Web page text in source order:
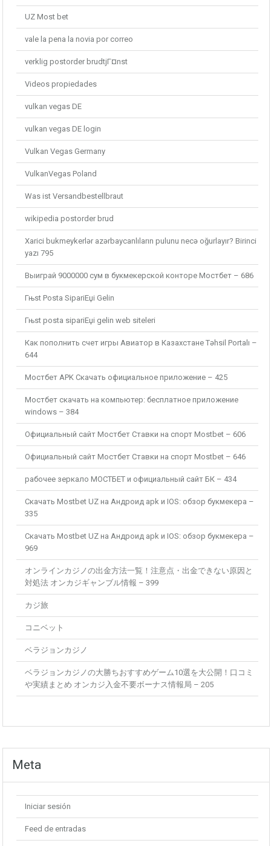
UZ Most bet
vale la pena la novia por correo
verklig postorder brudtjГ¤nst
Videos propiedades
vulkan vegas DE
vulkan vegas DE login
Vulkan Vegas Germany
VulkanVegas Poland
Was ist Versandbestellbraut
wikipedia postorder brud
Xarici bukmeykerlər azərbaycanlıların pulunu necə oğurlayır? Birinci
yazı 795
Выиграй 9000000 сум в букмекерской конторе Мостбет – 686
Гњst Posta SipariЕџi Gelin
Гњst posta sipariЕџi gelin web siteleri
Как пополнить счет игры Авиатор в Казахстане Təhsil Portalı –
644
Мостбет APK Скачать официальное приложение – 425
Мостбет скачать на компьютер: бесплатное приложение
windows – 384
Официальный сайт Мостбет Ставки на спорт Mostbet – 606
Официальный сайт Мостбет Ставки на спорт Mostbet – 646
рабочее зеркало МОСТБЕТ и официальный сайт БК – 434
Скачать Mostbet UZ на Андроид apk и IOS: обзор букмекера –
335
Скачать Mostbet UZ на Андроид apk и IOS: обзор букмекера –
969
オンラインカジノの出金方法一覧！注意点・出金できない原因と
対処法 オンカジギャンブル情報 – 399
カジ旅
コニベット
ベラジョンカジノ
ベラジョンカジノの大勝ちおすすめゲーム10選を大公開！口コミ
や実績まとめ オンカジ入金不要ボーナス情報局 – 205
Meta
Iniciar sesión
Feed de entradas